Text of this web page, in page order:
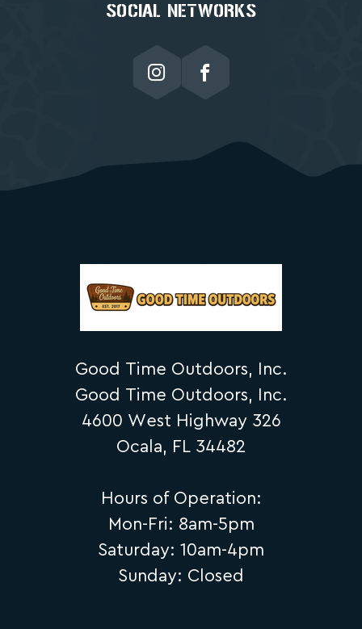
SOCIAL NETWORKS
Good Time Outdoors, Inc.
Good Time Outdoors, Inc.
4600 West Highway 326
Ocala, FL 34482
Hours of Operation:
Mon-Fri: 8am-5pm
Saturday: 10am-4pm
Sunday: Closed